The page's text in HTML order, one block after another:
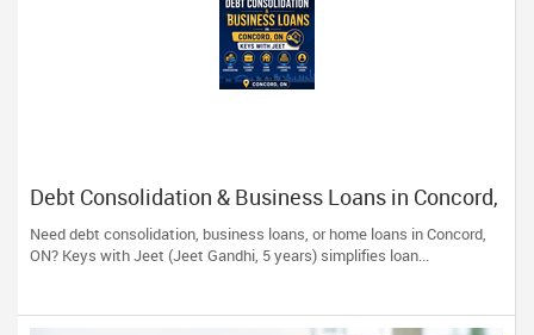
Debt Consolidation & Business Loans in Concord,
ON | Keys with Jeet
Need debt consolidation, business loans, or home loans in Concord,
ON? Keys with Jeet (Jeet Gandhi, 5 years) simplifies loan...